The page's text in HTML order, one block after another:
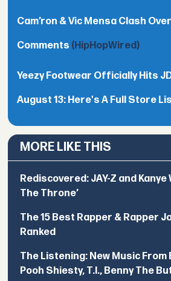
Cam’ron & Vic Mensa Clash
Comments (HipHopWired)
Yeezy Footwear Officially Hits
August 13: Here's A Full Store
MORE LIKE THIS
Rediscovered: JAY-Z and Kanye
The Throne’
The 15 Best Rapper & Rapper
Ranked
The Listening: New Music From
Pooh Shiesty, T.I., Benny The